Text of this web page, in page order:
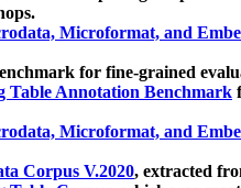
Microformat, and
for fine-grained
Table Annotation Benchmark
Microformat, and
Corpus V.2020, extracted